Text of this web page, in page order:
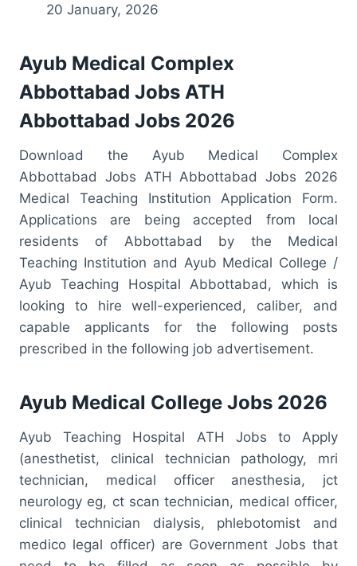
20 January, 2026
Ayub Medical Complex
Abbottabad Jobs ATH
Abbottabad Jobs 2026
Download the Ayub Medical Complex
Abbottabad Jobs ATH Abbottabad Jobs 2026
Medical Teaching Institution Application Form.
Applications are being accepted from local
residents of Abbottabad by the Medical
Teaching Institution and Ayub Medical College /
Ayub Teaching Hospital Abbottabad, which is
looking to hire well-experienced, caliber, and
capable applicants for the following posts
prescribed in the following job advertisement.
Ayub Medical College Jobs 2026
Ayub Teaching Hospital ATH Jobs to Apply
(anesthetist, clinical technician pathology, mri
technician, medical officer anesthesia, jct
neurology eg, ct scan technician, medical officer,
clinical technician dialysis, phlebotomist and
medico legal officer) are Government Jobs that